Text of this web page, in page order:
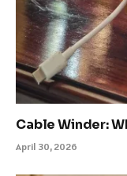
Cable Winder:
April 30, 2026